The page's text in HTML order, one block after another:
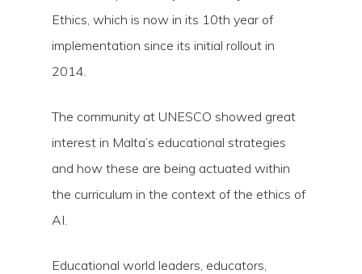
Ethics, which is now in its 10th year of
implementation since its initial rollout in
2014.
The community at UNESCO showed great
interest in Malta’s educational strategies
and how these are being actuated within
the curriculum in the context of the ethics of
AI.
Educational world leaders, educators,